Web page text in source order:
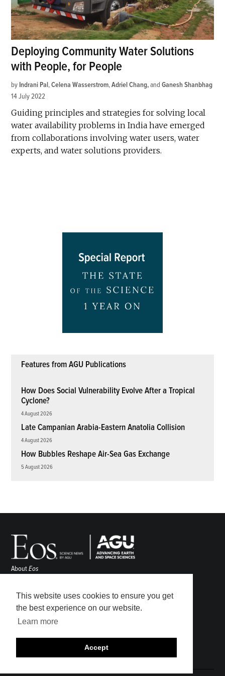
This website uses cookies to ensure you get
the best experience on our website.
Learn more
Accept
Deploying Community Water Solutions
with People, for People
by Indrani Pal,Celena Wasserstrom,Adriel Chang andGanesh Shanbhag
14 July 2022
Guiding principles and strategies for solving local
water availability problems in India have emerged
from collaborations involving water users, water
experts, and water solutions providers.
Features from AGU Publications
How Does Social Vulnerability Evolve After a Tropical
Cyclone?
4 August 2026
Late Campanian Arabia-Eastern Anatolia Collision
4 August 2026
How Bubbles Reshape Air-Sea Gas Exchange
5 August 2026
AboutEos
Awards
Contact
Submit
Career Center